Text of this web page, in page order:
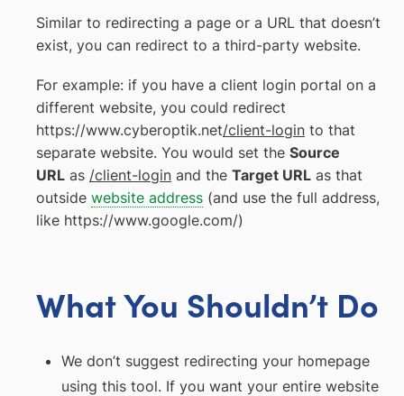
Similar to redirecting a page or a URL that doesn’t
exist, you can redirect to a third-party website.
For example: if you have a client login portal on a
different website, you could redirect
https://www.cyberoptik.net/client-login to that
separate website. You would set the Source
URL as /client-login and the Target URL as that
outside website address (and use the full address,
like https://www.google.com/)
What You Shouldn’t Do
We don’t suggest redirecting your homepage
using this tool. If you want your entire website